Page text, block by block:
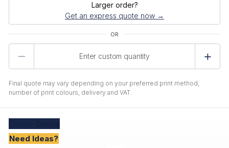
Larger order?
Get an express quote now →
Final quote may vary depending on your preferred print method,
number of print colours, delivery and VAT.
Need Ideas?